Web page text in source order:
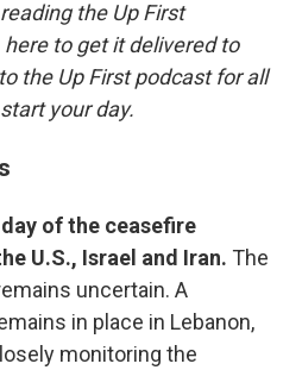
the Up First
here to get it delivered to
to the Up First podcast for all
your day.
of the ceasefire
U.S., Israel and Iran. The
uncertain. A
in place in Lebanon,
monitoring the